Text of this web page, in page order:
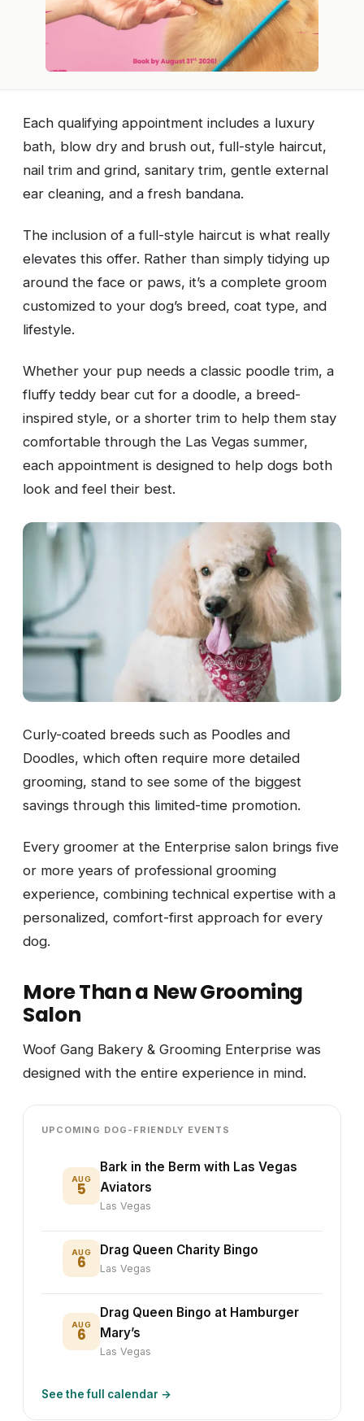
Each qualifying appointment includes a luxury
bath, blow dry and brush out, full-style haircut,
nail trim and grind, sanitary trim, gentle external
ear cleaning, and a fresh bandana.
The inclusion of a full-style haircut is what really
elevates this offer. Rather than simply tidying up
around the face or paws, it’s a complete groom
customized to your dog’s breed, coat type, and
lifestyle.
Whether your pup needs a classic poodle trim, a
fluffy teddy bear cut for a doodle, a breed-
inspired style, or a shorter trim to help them stay
comfortable through the Las Vegas summer,
each appointment is designed to help dogs both
look and feel their best.
Curly-coated breeds such as Poodles and
Doodles, which often require more detailed
grooming, stand to see some of the biggest
savings through this limited-time promotion.
Every groomer at the Enterprise salon brings five
or more years of professional grooming
experience, combining technical expertise with a
personalized, comfort-first approach for every
dog.
More Than a New Grooming
Salon
Woof Gang Bakery & Grooming Enterprise was
designed with the entire experience in mind.
UPCOMING DOG-FRIENDLY EVENTS
AUG
5
Bark in the Berm with Las Vegas
Aviators
Las Vegas
AUG
6
Drag Queen Charity Bingo
Las Vegas
AUG
6
Drag Queen Bingo at Hamburger
Mary’s
Las Vegas
See the full calendar →